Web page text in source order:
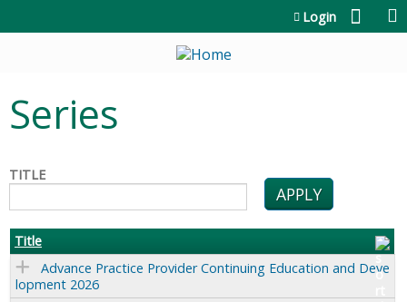
Login
Series
TITLE
Title
Advance Practice Provider Continuing Education and Deve
lopment 2026